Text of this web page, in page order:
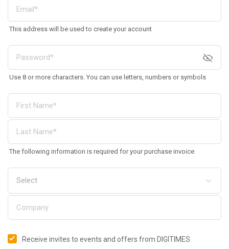
This address will be used to create your account
Use 8 or more characters. You can use letters, numbers or symbols
The following information is required for your purchase invoice
Receive invites to events and offers from DIGITIMES